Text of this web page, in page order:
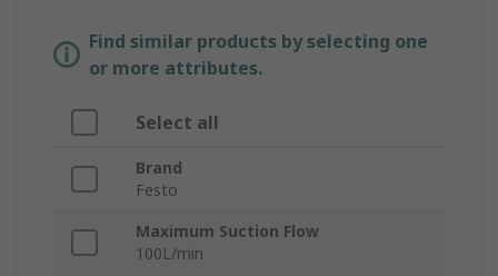
Find similar products by selecting one
or more attributes.
Select all
Brand
Festo
Maximum Suction Flow
100L/min